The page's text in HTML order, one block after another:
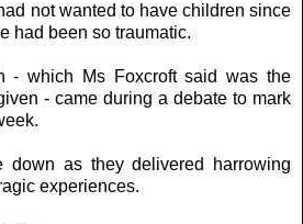
not wanted to have children since
had been so traumatic.
- which Ms Foxcroft said was the
- came during a debate to mark
down as they delivered harrowing
experiences.